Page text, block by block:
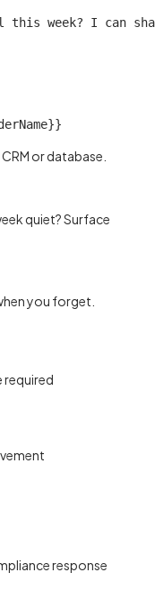
week? I can
or database.
quiet? Surface
you forget.
required
response